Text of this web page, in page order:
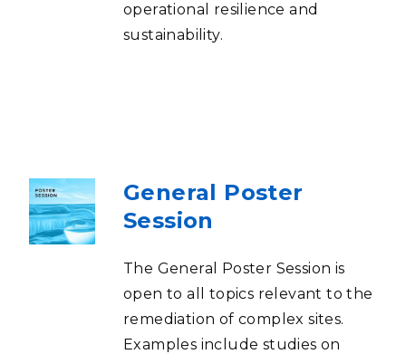
operational resilience and
sustainability.
General Poster
Session
The General Poster Session is
open to all topics relevant to the
remediation of complex sites.
Examples include studies on